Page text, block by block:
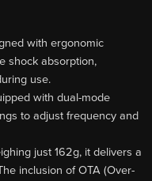
with ergonomic
shock absorption,
use.
with dual-mode
to adjust frequency and
just 162g, it delivers a
inclusion of OTA (Over-